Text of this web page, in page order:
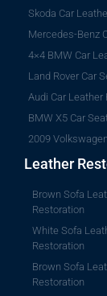
Skoda Car
Mercedes-Benz
4×4 BMW Car
Land Rover Car
Audi Car Leather
BMW X5 Car
2009
Leather
Brown Sofa
Restoration
White Sofa
Restoration
Brown Sofa
Restoration